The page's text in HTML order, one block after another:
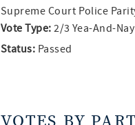
Supreme Court Police
Vote Type: 2/3 Yea-And-Nay
Status: Passed